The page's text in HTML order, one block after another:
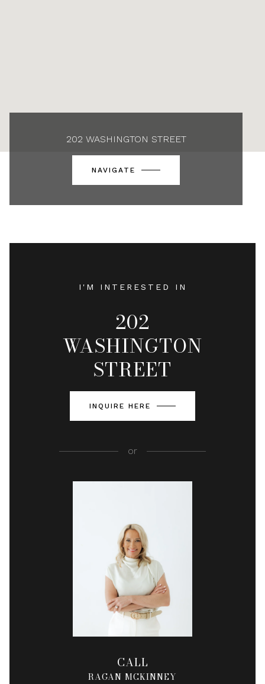
202 WASHINGTON STREET
NAVIGATE
I'M INTERESTED IN
202
WASHINGTON
STREET
INQUIRE HERE
or
CALL
RAGAN MCKINNEY